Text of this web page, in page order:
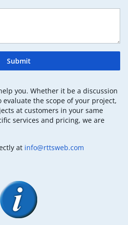
Submit
you. Whether it be a discussion
the scope of your project,
at customers in your same
services and pricing, we are
at info@rttsweb.com